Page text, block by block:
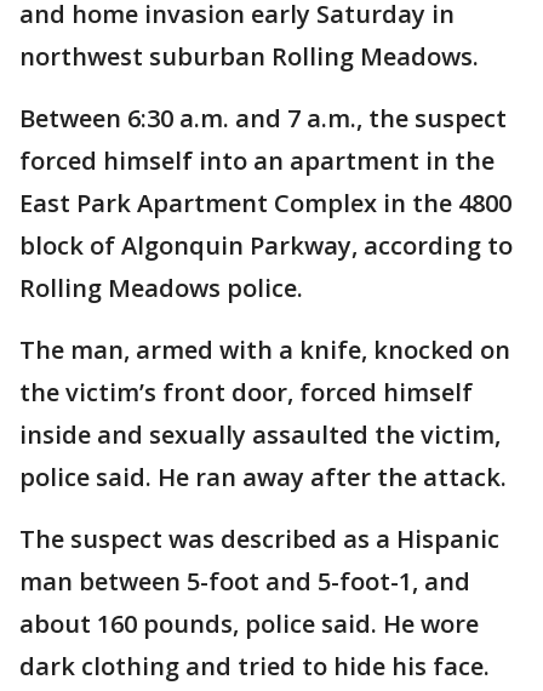
and home invasion early Saturday in
northwest suburban Rolling Meadows.
Between 6:30 a.m. and 7 a.m., the suspect
forced himself into an apartment in the
East Park Apartment Complex in the 4800
block of Algonquin Parkway, according to
Rolling Meadows police.
The man, armed with a knife, knocked on
the victim’s front door, forced himself
inside and sexually assaulted the victim,
police said. He ran away after the attack.
The suspect was described as a Hispanic
man between 5-foot and 5-foot-1, and
about 160 pounds, police said. He wore
dark clothing and tried to hide his face.